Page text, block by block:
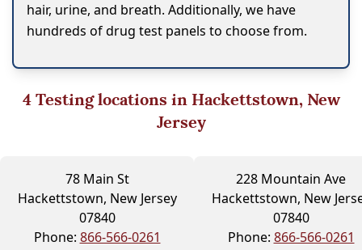
hair, urine, and breath. Additionally, we have
hundreds of drug test panels to choose from.
4Testing locations in Hackettstown, New
Jersey
78 Main St
Hackettstown, New Jersey
07840
Phone: 866-566-0261
228 Mountain Ave
Hackettstown, New
07840
Phone: 866-566-0261